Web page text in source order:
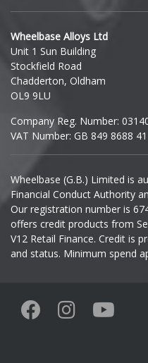
Hyundai
Ineos
Infiniti
Isuzu
Iveco
Jaecoo
Jaguar
KGM
Wheelbase Alloys Ltd
Unit 1 Sun Building
Stockfield Road
Chadderton, Oldham
OL9 9LU
Company Reg. Number:
VAT Number: GB 849 8688 41
Wheelbase (G.B.) Limited is
Financial Conduct Authority
Our registration number is
offers credit products from
V12 Retail Finance. Credit is
and status. Minimum spend